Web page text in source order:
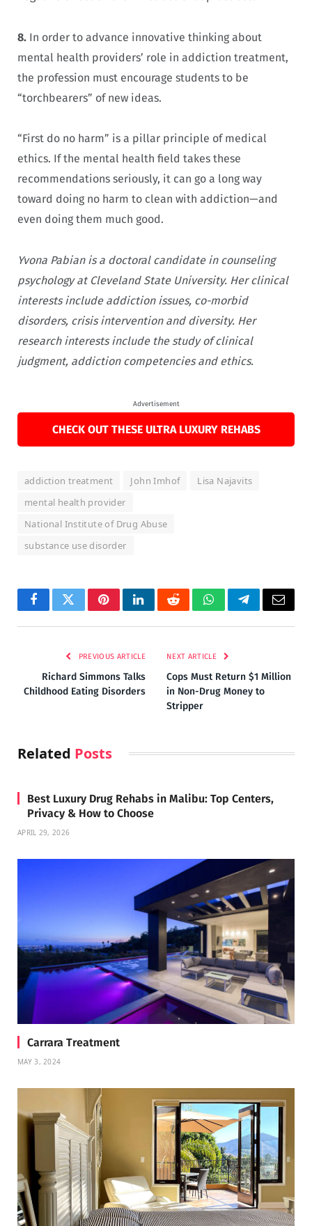
8. In order to advance innovative thinking about
mental health providers’ role in addiction treatment,
the profession must encourage students to be
“torchbearers” of new ideas.
“First do no harm” is a pillar principle of medical
ethics. If the mental health field takes these
recommendations seriously, it can go a long way
toward doing no harm to clean with addiction—and
even doing them much good.
Yvona Pabian is a doctoral candidate in counseling
psychology at Cleveland State University. Her clinical
interests include addiction issues, co-morbid
disorders, crisis intervention and diversity. Her
research interests include the study of clinical
judgment, addiction competencies and ethics.
Advertisement
CHECK OUT THESE ULTRA LUXURY REHABS
addiction treatment John Imhof
Lisa Najavits
mental health provider
National Institute of Drug Abuse
substance use disorder
FacebookTwitterPinterestLinkedInRedditWhatsAppTelegramEmail
PREVIOUS ARTICLE
Richard Simmons Talks
Childhood Eating Disorders
NEXT ARTICLE
Cops Must Return $1 Million
in Non-Drug Money to
Stripper
Related Posts
Best Luxury Drug Rehabs in Malibu: Top Centers,
Privacy & How to Choose
APRIL 29, 2026
Carrara Treatment
MAY 3, 2024